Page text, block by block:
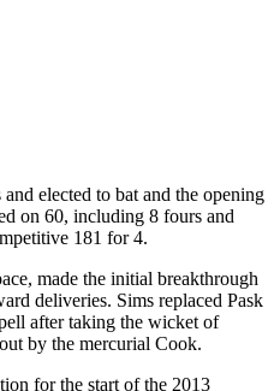
elected to bat and the opening
on 60, including 8 fours and
181 for 4.
made the initial breakthrough
deliveries. Sims replaced Pask
after taking the wicket of
by the mercurial Cook.
for the start of the 2013